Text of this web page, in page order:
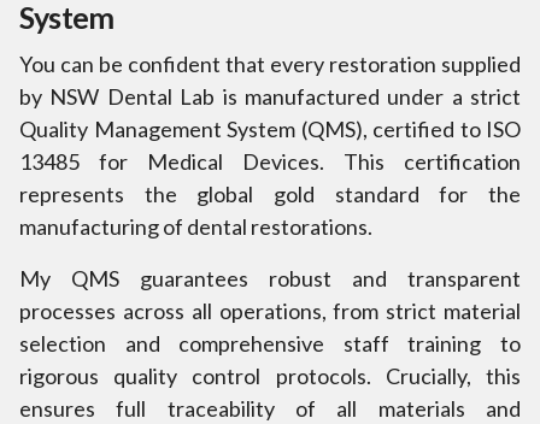
System
You can be confident that every restoration supplied
by NSW Dental Lab is manufactured under a strict
Quality Management System (QMS), certified to ISO
13485 for Medical Devices. This certification
represents the global gold standard for the
manufacturing of dental restorations.
My QMS guarantees robust and transparent
processes across all operations, from strict material
selection and comprehensive staff training to
rigorous quality control protocols. Crucially, this
ensures full traceability of all materials and